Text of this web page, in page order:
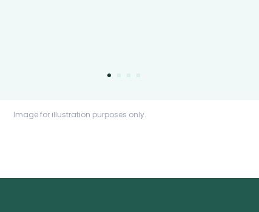
Image for illustration purposes only.